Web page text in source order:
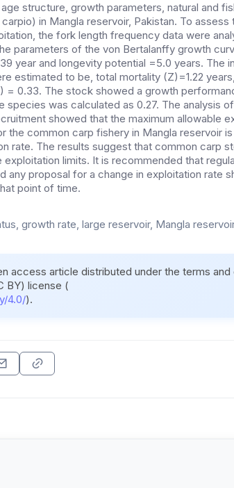
structure, growth parameters, natural and
in Mangla reservoir, Pakistan. To assess
the fork length frequency data were
parameters of the von Bertalanffy growth
year and longevity potential =5.0 years. The
estimated to be, total mortality (Z)=1.22
= 0.33. The stock showed a growth
was calculated as 0.27. The analysis
showed that the maximum allowable
the common carp fishery in Mangla reservoir
rate. The results suggest that common carp
limits. It is recommended that
any proposal for a change in exploitation rate
point of time.
growth rate, large reservoir, Mangla
access article distributed under the terms and
BY) license (
4.0/).